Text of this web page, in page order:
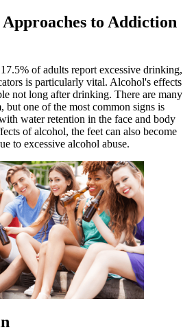
to Addiction
of adults report excessive drinking,
is particularly vital. Alcohol's effects
not long after drinking. There are many
but one of the most common signs is
water retention in the face and body
of alcohol, the feet can also become
to excessive alcohol abuse.